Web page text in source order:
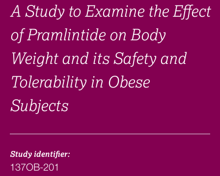
FAQ​
Links
Search clinical trial
A Study to Examine the Effect
of Pramlintide on Body
Weight and its Safety and
Tolerability in Obese
Subjects
Study identifier:
137OB-201